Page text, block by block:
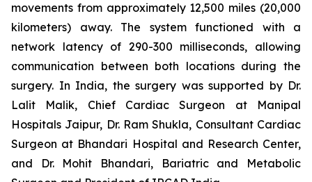
movements from approximately 12,500 miles (20,000
kilometers) away. The system functioned with a
network latency of 290-300 milliseconds, allowing
communication between both locations during the
surgery. In India, the surgery was supported by Dr.
Lalit Malik, Chief Cardiac Surgeon at Manipal
Hospitals Jaipur, Dr. Ram Shukla, Consultant Cardiac
Surgeon at Bhandari Hospital and Research Center,
and Dr. Mohit Bhandari, Bariatric and Metabolic